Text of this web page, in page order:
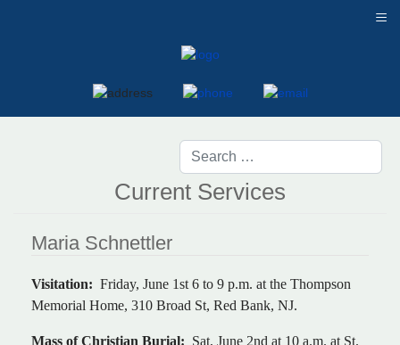
Current Services
Maria Schnettler
Visitation: Friday, June 1st 6 to 9 p.m. at the Thompson
Memorial Home, 310 Broad St, Red Bank, NJ.
Mass of Christian Burial: Sat, June 2nd at 10 a.m. at St.
≡